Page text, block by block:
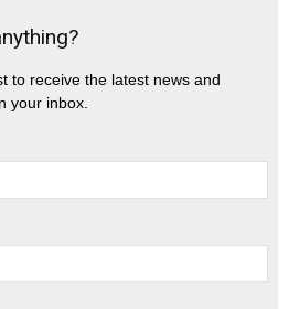
to receive the latest news and
your inbox.